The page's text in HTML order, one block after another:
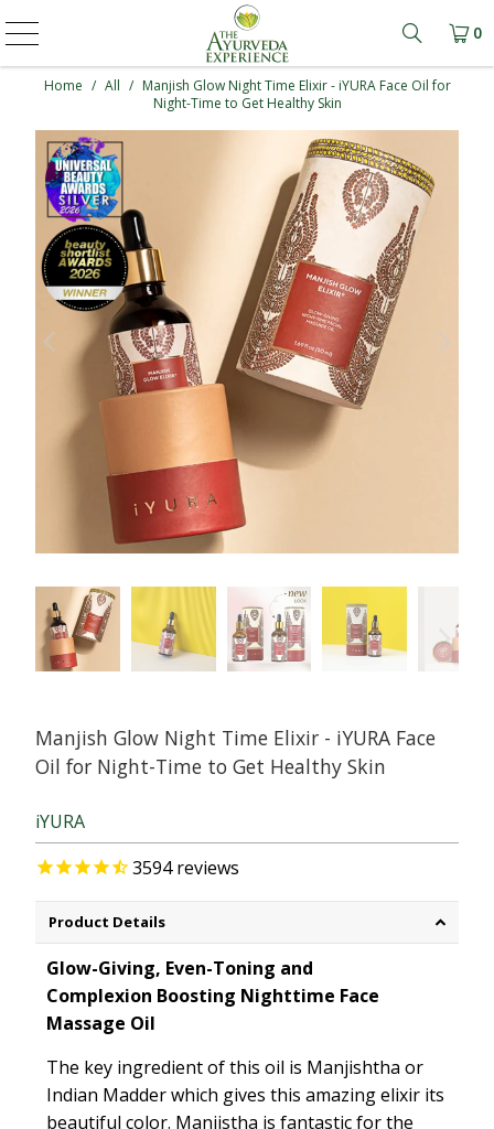
Learn
0
Home / All / Manjish Glow Night Time Elixir - iYURA Face Oil for
Night-Time to Get Healthy Skin
Manjish Glow Night Time Elixir - iYURA Face
Oil for Night-Time to Get Healthy Skin
iYURA
3594reviews
Product Details
Glow-Giving, Even-Toning and
Complexion Boosting Nighttime Face
Massage Oil
The key ingredient of this oil is Manjishtha or
Indian Madder which gives this amazing elixir its
beautiful color. Manjistha is fantastic for the